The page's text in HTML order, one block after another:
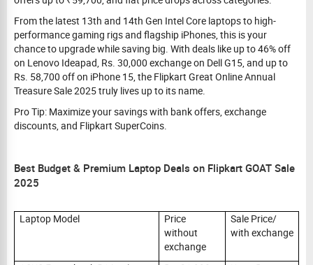
From the latest 13th and 14th Gen Intel Core laptops to high-
performance gaming rigs and flagship iPhones, this is your
chance to upgrade while saving big. With deals like up to 46% off
on Lenovo Ideapad, Rs. 30,000 exchange on Dell G15, and up to
Rs. 58,700 off on iPhone 15, the Flipkart Great Online Annual
Treasure Sale 2025 truly lives up to its name.
Pro Tip: Maximize your savings with bank offers, exchange
discounts, and Flipkart SuperCoins.
Best Budget & Premium Laptop Deals on Flipkart GOAT Sale
2025
Laptop Model
Price
without
exchange
Sale Price/
with exchange